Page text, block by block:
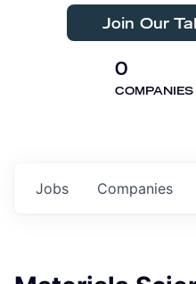
Join Our
0
COMPANIES
Jobs Companies